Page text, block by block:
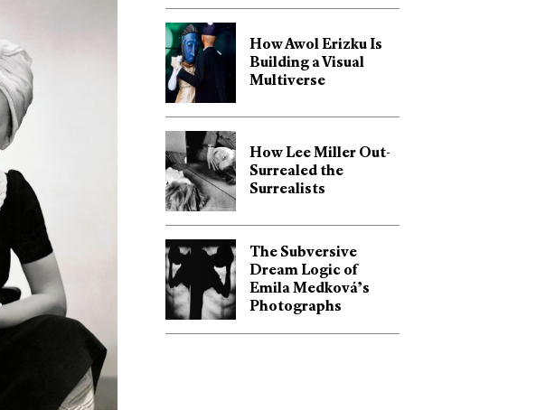
How Awol Erizku Is
Building a Visual
Multiverse
How Lee Miller Out-
Surrealed the
Surrealists
The Subversive
Dream Logic of
Emila Medková’s
Photographs